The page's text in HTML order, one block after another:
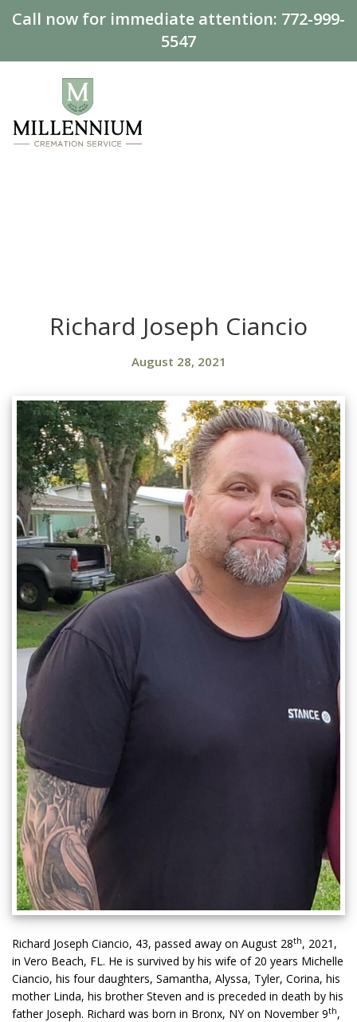
Call now for immediate attention: 772-999-
5547
Richard Joseph Ciancio
August 28, 2021
Richard Joseph Ciancio, 43, passed away on August 28th, 2021,
in Vero Beach, FL. He is survived by his wife of 20 years Michelle
Ciancio, his four daughters, Samantha, Alyssa, Tyler, Corina, his
mother Linda, his brother Steven and is preceded in death by his
father Joseph. Richard was born in Bronx, NY on November 9th,